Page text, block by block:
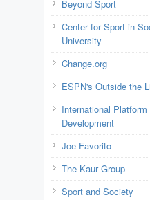
Beyond Sport
Center for Sport in
University
Change.org
ESPN's Outside the
International
Development
Joe Favorito
The Kaur Group
Sport and Society